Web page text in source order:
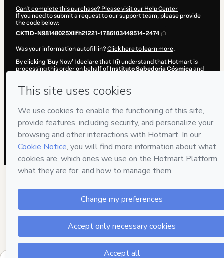
Can't complete this purchase? Please visit our Help Center
If you need to submit a request to our support team, please provide
the code below:
CKTID-N98148025Xlifh21221-1786103449514-2474
Was your information autofill in?Click here to learn more.
By clicking 'Buy Now' I declare that I (i) understand that Hotmart is
processing this order on behalf of Instituto Sabedoria Cósmicaand
policiesand (iii) am of legal age or authorized and accompanied by a
legal guardian.
Learn more about your purchasehere.
Hotmart ©2026- All rights reserved